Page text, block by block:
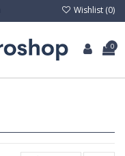
Wishlist (0)
0